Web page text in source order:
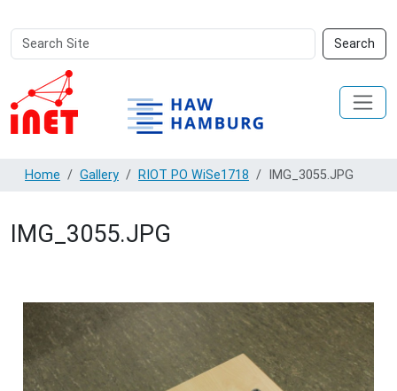
Search
Site
Search
Advanced
Search…
Home Gallery RIOT PO WiSe1718 IMG_3055.JPG
IMG_3055.JPG